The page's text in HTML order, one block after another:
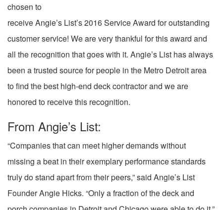
chosen to
receive Angie’s List’s 2016 Service Award for outstanding
customer service! We are very thankful for this award and
all the recognition that goes with it. Angie’s List has always
been a trusted source for people in the Metro Detroit area
to find the best high-end deck contractor and we are
honored to receive this recognition.
From Angie’s List:
“Companies that can meet higher demands without
missing a beat in their exemplary performance standards
truly do stand apart from their peers,” said Angie’s List
Founder Angie Hicks. “Only a fraction of the deck and